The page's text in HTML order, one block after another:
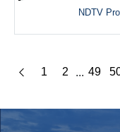
NDTV
1 2 ... 49